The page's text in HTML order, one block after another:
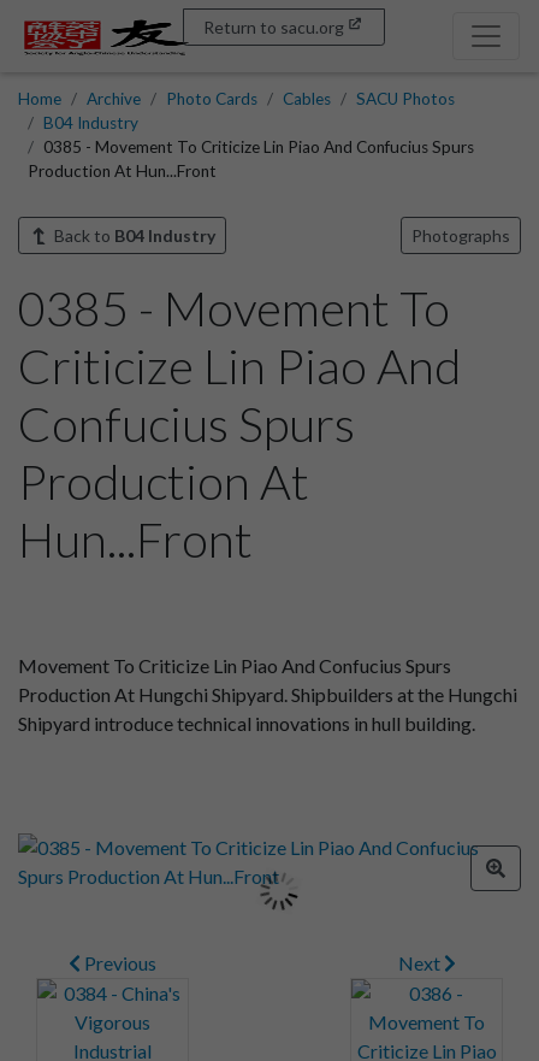
Return to sacu.org
Home Archive Photo Cards Cables
SACU Photos
B04 Industry
0385 - Movement To Criticize Lin Piao And Confucius Spurs
Production At Hun...Front
Back to B04 Industry Photographs
0385 - Movement To
Criticize Lin Piao And
Confucius Spurs
Production At
Hun...Front
Movement To Criticize Lin Piao And Confucius Spurs
Production At Hungchi Shipyard. Shipbuilders at the Hungchi
Shipyard introduce technical innovations in hull building.
Previous Next